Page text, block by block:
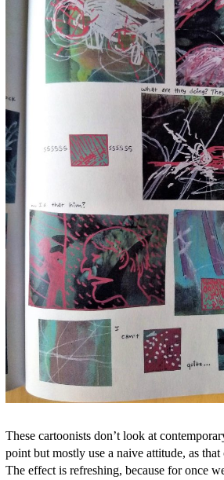
These cartoonists don’t look at
point but mostly use a naive attitude, as that
The effect is refreshing, because for once